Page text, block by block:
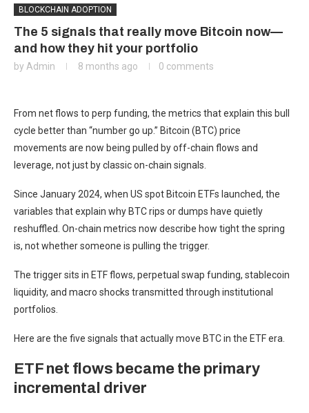
BLOCKCHAIN ADOPTION
The 5 signals that really move Bitcoin now—
and how they hit your portfolio
by Admin 8 months ago 0 comments
From net flows to perp funding, the metrics that explain this bull
cycle better than “number go up.” Bitcoin (BTC) price
movements are now being pulled by off-chain flows and
leverage, not just by classic on-chain signals.
Since January 2024, when US spot Bitcoin ETFs launched, the
variables that explain why BTC rips or dumps have quietly
reshuffled. On-chain metrics now describe how tight the spring
is, not whether someone is pulling the trigger.
The trigger sits in ETF flows, perpetual swap funding, stablecoin
liquidity, and macro shocks transmitted through institutional
portfolios.
Here are the five signals that actually move BTC in the ETF era.
ETF net flows became the primary
incremental driver